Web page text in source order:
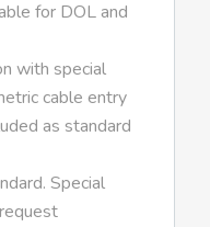
for DOL and
with special
cable entry
as standard
Special